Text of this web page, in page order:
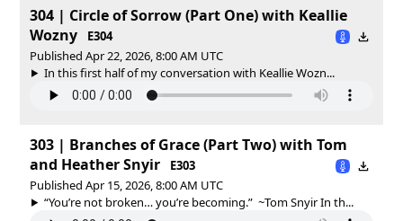
304 | Circle of Sorrow (Part One) with Keallie
Wozny
E304
Published Apr 22, 2026, 8:00 AM UTC
In this first half of my conversation with Keallie Wozn...
303 | Branches of Grace (Part Two) with Tom
and Heather Snyir
E303
Published Apr 15, 2026, 8:00 AM UTC
“You’re not broken… you’re becoming.” ~Tom Snyir In th...